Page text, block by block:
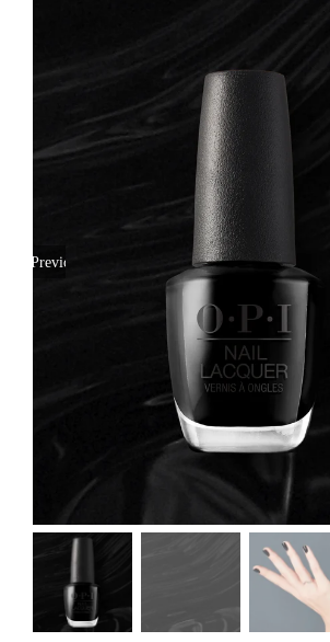
Previous